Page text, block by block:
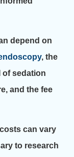
depend on
, the
of sedation
and the fee
can vary
to research